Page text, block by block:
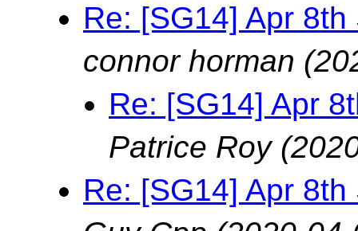
Re: [SG14] Apr
connor horman
Re: [SG14] Apr
Patrice Roy
Re: [SG14] Apr